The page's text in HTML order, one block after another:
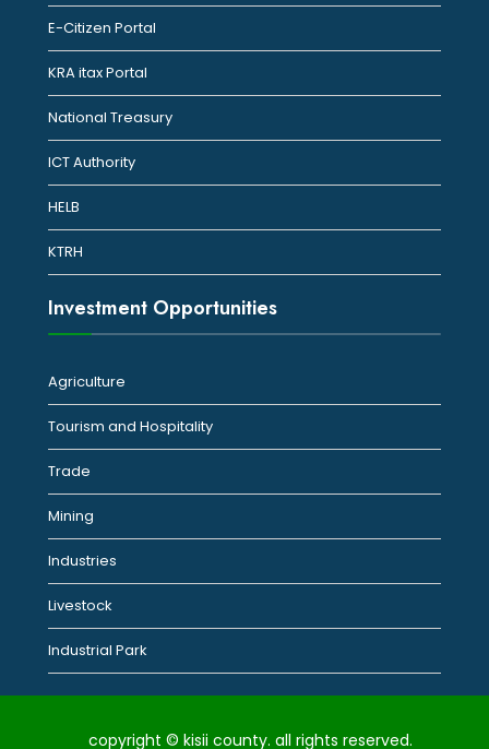
E-Citizen Portal
KRA itax Portal
National Treasury
ICT Authority
HELB
KTRH
Investment Opportunities
Agriculture
Tourism and Hospitality
Trade
Mining
Industries
Livestock
Industrial Park
copyright © kisii county. all rights reserved.